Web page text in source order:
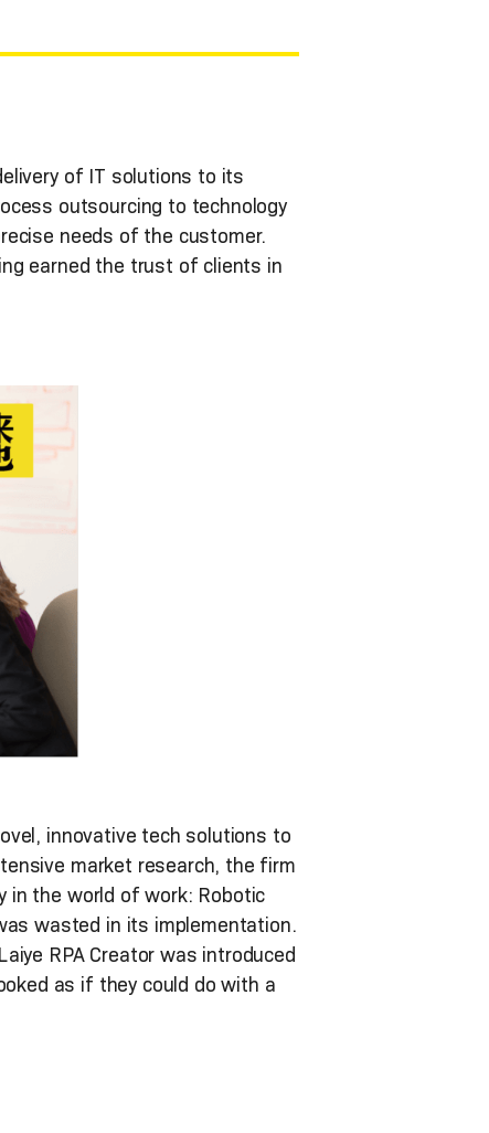
of IT solutions to its
outsourcing to technology
needs of the customer.
earned the trust of clients in
innovative tech solutions to
market research, the firm
in the world of work: Robotic
wasted in its implementation.
RPA Creator was introduced
as if they could do with a